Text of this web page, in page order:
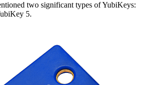
two significant types of YubiKeys:
5.